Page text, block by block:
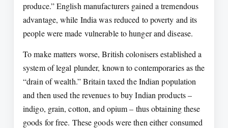
produce.” English manufacturers gained a tremendous
advantage, while India was reduced to poverty and its
people were made vulnerable to hunger and disease.
To make matters worse, British colonisers established a
system of legal plunder, known to contemporaries as the
“drain of wealth.” Britain taxed the Indian population
and then used the revenues to buy Indian products –
indigo, grain, cotton, and opium – thus obtaining these
goods for free. These goods were then either consumed